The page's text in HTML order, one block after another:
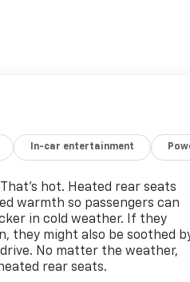
In-car entertainment
hot. Heated rear seats
warmth so passengers can
in cold weather. If they
they might also be soothed
No matter the weather,
rear seats.